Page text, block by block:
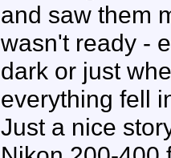
and saw them
wasn't ready -
dark or just
everything fell
Just a nice